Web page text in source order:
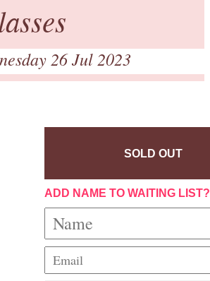
26 Jul 2023
SOLD OUT
ADD NAME TO WAITING LIST?